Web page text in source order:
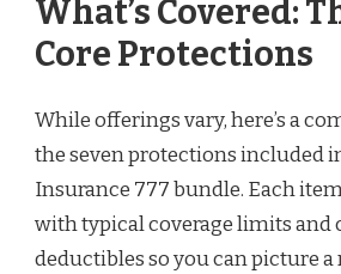
What’s Covered:
Core Protections
While offerings vary, here’s a
the seven protections included
Insurance 777 bundle. Each
with typical coverage limits and
deductibles so you can picture a